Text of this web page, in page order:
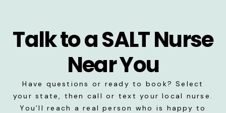
Talk to a SALT Nurse
Near You
Have questions or ready to book? Select
your state, then call or text your local nurse.
You’ll reach a real person who is happy to